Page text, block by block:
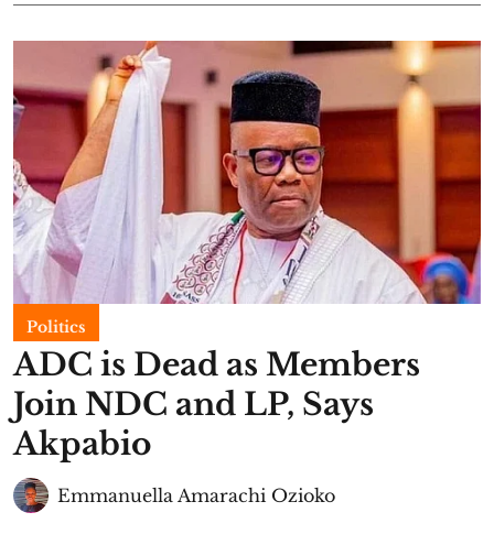
Politics
ADC is Dead as Members
Join NDC and LP, Says
Akpabio
Emmanuella Amarachi Ozioko